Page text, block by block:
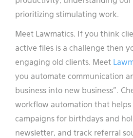
prioritizing stimulating work.
Meet Lawmatics. If you think
active files is a challenge then
engaging old clients. Meet
you automate communication
business into new business”.
workflow automation that helps
campaigns for birthdays and
newsletter, and track referral